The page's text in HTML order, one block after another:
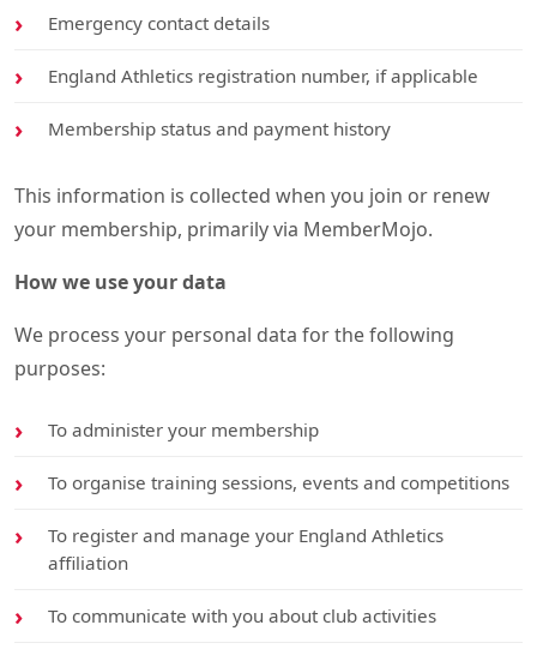
Emergency contact details
England Athletics registration number, if applicable
Membership status and payment history
This information is collected when you join or renew
your membership, primarily via MemberMojo.
How we use your data
We process your personal data for the following
purposes:
To administer your membership
To organise training sessions, events and competitions
To register and manage your England Athletics
affiliation
To communicate with you about club activities